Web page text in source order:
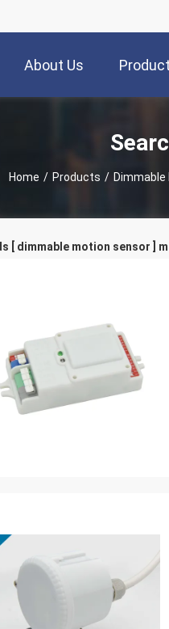
About Us
Home / Products /
[ dimmable motion sensor ]